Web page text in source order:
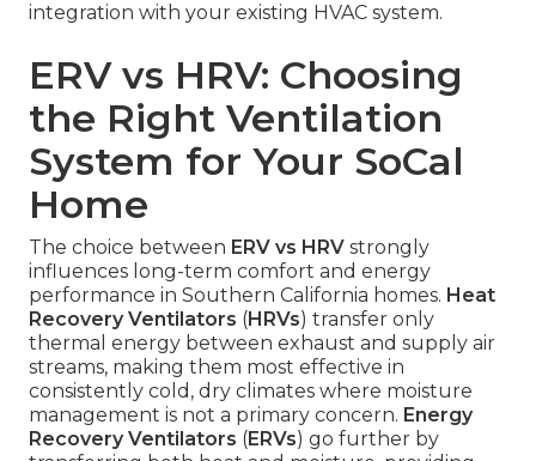
integration with your existing HVAC system.
ERV vs HRV: Choosing
the Right Ventilation
System for Your SoCal
Home
The choice between ERV vs HRV strongly
influences long-term comfort and energy
performance in Southern California homes. Heat
Recovery Ventilators (HRVs) transfer only
thermal energy between exhaust and supply air
streams, making them most effective in
consistently cold, dry climates where moisture
management is not a primary concern. Energy
Recovery Ventilators (ERVs) go further by